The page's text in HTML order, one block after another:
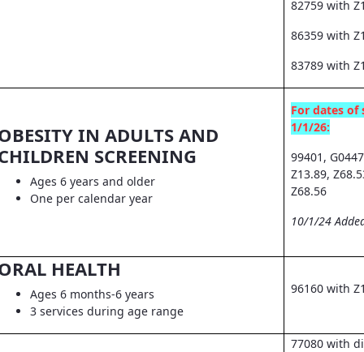
82759 with
86359 with
83789 with
IN ADULTS AND
SCREENING
Ages 6 years and older
One per calendar year
For dates of
1/1/26:
99401,
Z13.89,
Z68.56
10/1/24
HEALTH
Ages 6 months-6 years
3 services during age range
96160 with
77080 with